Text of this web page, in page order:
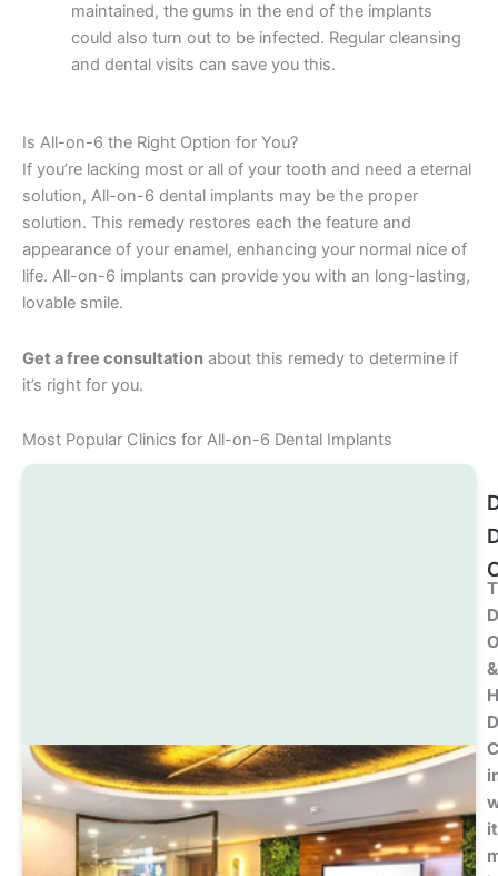
maintained, the gums in the end of the implants
could also turn out to be infected. Regular cleansing
and dental visits can save you this.
Is All-on-6 the Right Option for You?
If you’re lacking most or all of your tooth and need a eternal
solution, All-on-6 dental implants may be the proper
solution. This remedy restores each the feature and
appearance of your enamel, enhancing your normal nice of
life. All-on-6 implants can provide you with an long-lasting,
lovable smile.
Get a free consultation about this remedy to determine if
it’s right for you.
Most Popular Clinics for All-on-6 Dental Implants
&